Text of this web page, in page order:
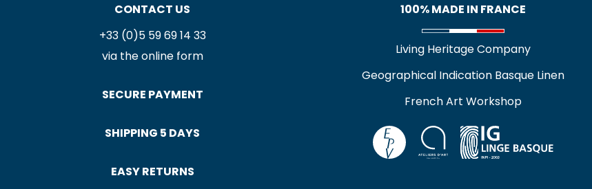
CONTACT US
+33 (0)5 59 69 14 33
via the online form
SECURE PAYMENT
SHIPPING 5 DAYS
EASY RETURNS
100% MADE IN FRANCE
Living Heritage Company
Geographical Indication Basque Linen
French Art Workshop